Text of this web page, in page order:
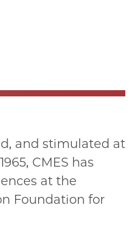
and stimulated at
CMES has
at the
Foundation for